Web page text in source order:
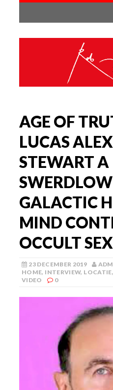
AGE OF
LUCAS
STEWART A
SWERDLOW
GALACTIC
MIND
OCCULT
23 DECEMBER 2019
HOME, INTERVIEW, LOCATIE,
VIDEO
0